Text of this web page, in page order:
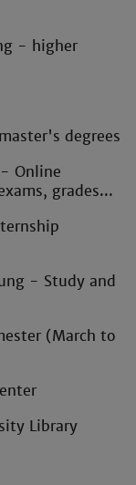
- higher
degrees
Online
grades...
- Study and
(March to
Library